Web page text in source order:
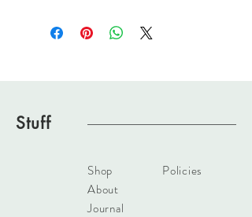
Stuff
Shop
About
Journal
Policies